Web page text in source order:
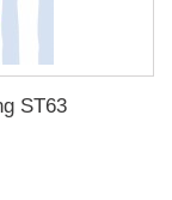
ST63